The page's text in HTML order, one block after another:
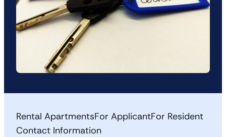
Rental ApartmentsFor ApplicantFor Resident
Contact Information